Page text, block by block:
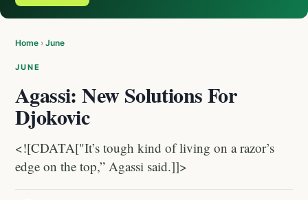
Home › June
JUNE
Agassi: New Solutions For
Djokovic
<![CDATA["It’s tough kind of living on a razor’s
edge on the top,” Agassi said.]]>